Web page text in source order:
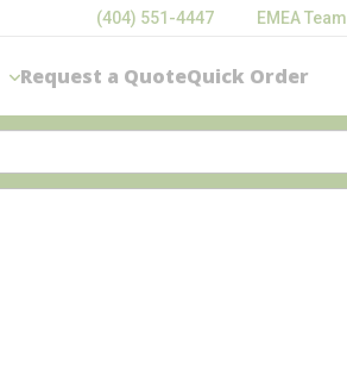
(404) 551-4447 EMEA Team
Request a QuoteQuick Order